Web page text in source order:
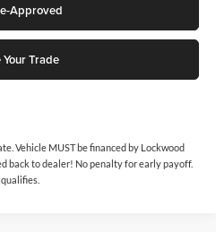
Approved
Your Trade
Vehicle MUST be financed by Lockwood
back to dealer! No penalty for early payoff.